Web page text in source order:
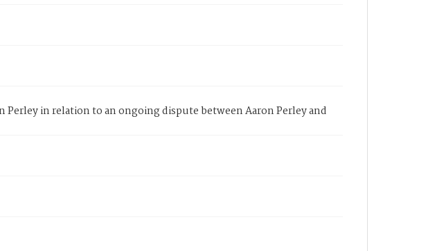
in relation to an ongoing dispute between Aaron Perley and